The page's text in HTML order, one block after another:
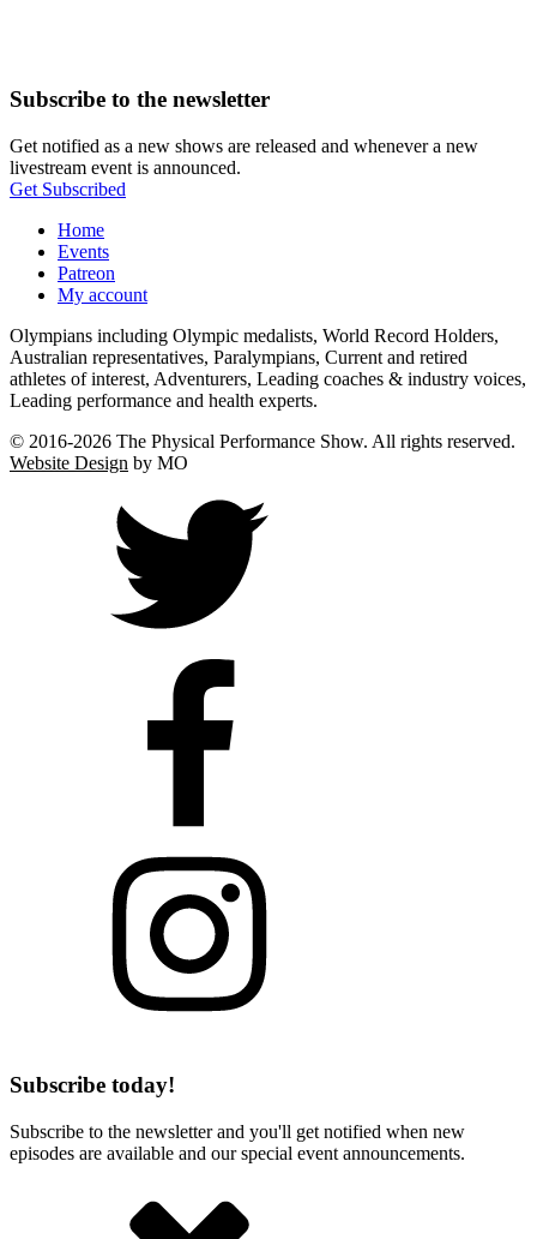
Subscribe to the newsletter
Get notified as a new shows are released and whenever a new
livestream event is announced.
Get Subscribed
Home
Events
Patreon
My account
Olympians including Olympic medalists, World Record Holders,
Australian representatives, Paralympians, Current and retired
athletes of interest, Adventurers, Leading coaches & industry voices,
Leading performance and health experts.
© 2016-2026 The Physical Performance Show. All rights reserved.
Website Design by MO
Subscribe today!
Subscribe to the newsletter and you'll get notified when new
episodes are available and our special event announcements.